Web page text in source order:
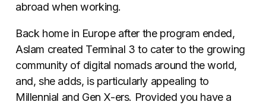
abroad when working.
Back home in Europe after the program ended,
Aslam created Terminal 3 to cater to the growing
community of digital nomads around the world,
and, she adds, is particularly appealing to
Millennial and Gen X-ers. Provided you have a